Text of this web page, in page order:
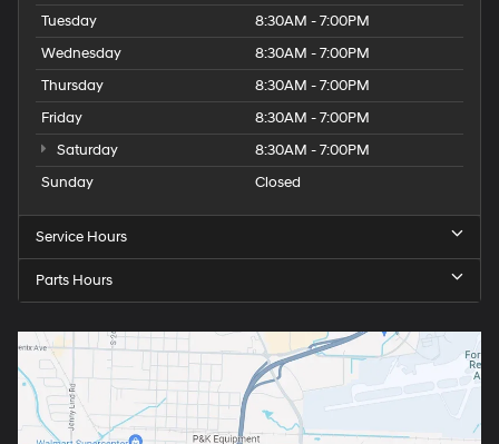
Tuesday
8:30AM - 7:00PM
Wednesday
8:30AM - 7:00PM
Thursday
8:30AM - 7:00PM
Friday
8:30AM - 7:00PM
Saturday
8:30AM - 7:00PM
Sunday
Closed
Service Hours
Parts Hours